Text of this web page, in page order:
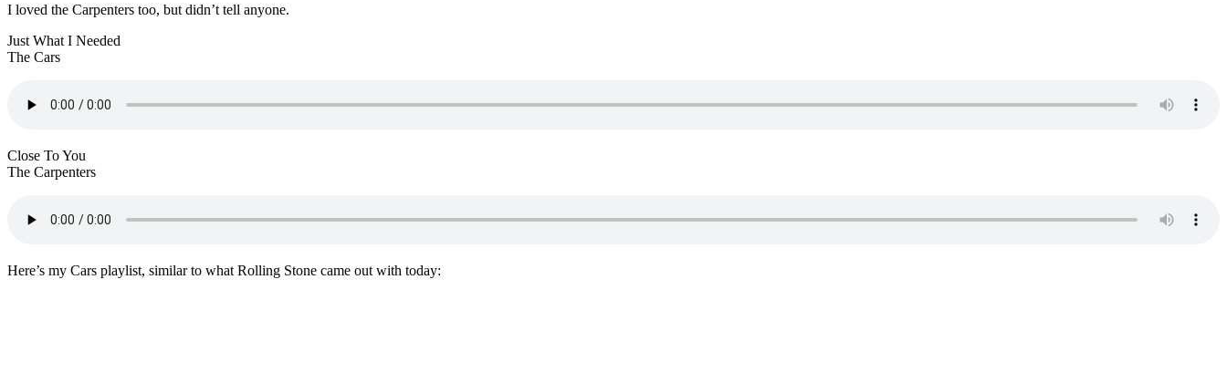
I loved the Carpenters too, but didn’t tell anyone.
Just What I Needed
The Cars
Close To You
The Carpenters
Here’s my Cars playlist, similar to what Rolling Stone came out with today: